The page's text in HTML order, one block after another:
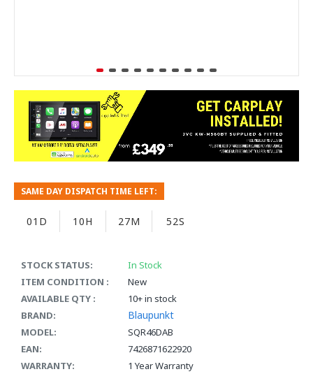
STOCK STATUS:
In Stock
ITEM CONDITION :
New
AVAILABLE QTY :
10+ in stock
BRAND:
Blaupunkt
MODEL:
SQR46DAB
EAN:
7426871622920
WARRANTY:
1 Year Warranty
SAME DAY DISPATCH TIME LEFT:
01D 10H 27M 51S